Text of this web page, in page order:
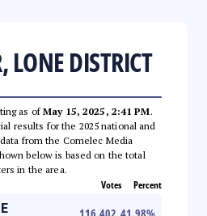
LONE DISTRICT
as ofMay 15, 2025, 2:41 PM.
results for the 2025 national and
from the Comelec Media
below is based on the total
in the area.
Votes Percent